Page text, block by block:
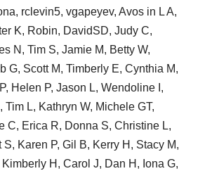
rclevin5, vgapeyev, Avos in L A,
K, Robin, DavidSD, Judy C,
N, Tim S, Jamie M, Betty W,
G, Scott M, Timberly E, Cynthia M,
Helen P, Jason L, Wendoline I,
Tim L, Kathryn W, Michele GT,
C, Erica R, Donna S, Christine L,
S, Karen P, Gil B, Kerry H, Stacy M,
Kimberly H, Carol J, Dan H, Iona G,